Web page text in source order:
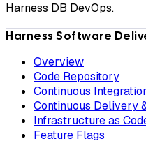
Harness DB DevOps.
Harness Software
Overview
Code Repository
Continuous
Continuous Delivery
Infrastructure as
Feature Flags